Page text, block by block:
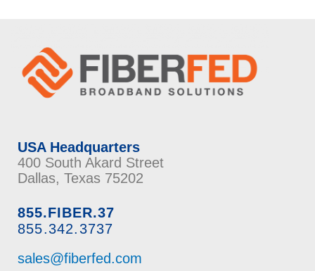
USA Headquarters
400 South Akard Street
Dallas, Texas 75202
855.FIBER.37
855.342.3737
sales@fiberfed.com